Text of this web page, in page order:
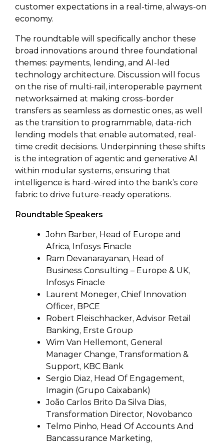
customer expectations in a real-time, always-on
economy.
The roundtable will specifically anchor these
broad innovations around three foundational
themes: payments, lending, and AI-led
technology architecture. Discussion will focus
on the rise of multi-rail, interoperable payment
networksaimed at making cross-border
transfers as seamless as domestic ones, as well
as the transition to programmable, data-rich
lending models that enable automated, real-
time credit decisions. Underpinning these shifts
is the integration of agentic and generative AI
within modular systems, ensuring that
intelligence is hard-wired into the bank’s core
fabric to drive future-ready operations.
Roundtable Speakers
John Barber, Head of Europe and
Africa, Infosys Finacle
Ram Devanarayanan, Head of
Business Consulting – Europe & UK,
Infosys Finacle
Laurent Moneger, Chief Innovation
Officer, BPCE
Robert Fleischhacker, Advisor Retail
Banking, Erste Group
Wim Van Hellemont, General
Manager Change, Transformation &
Support, KBC Bank
Sergio Diaz, Head Of Engagement,
Imagin (Grupo Caixabank)
João Carlos Brito Da Silva Dias,
Transformation Director, Novobanco
Telmo Pinho, Head Of Accounts And
Bancassurance Marketing,